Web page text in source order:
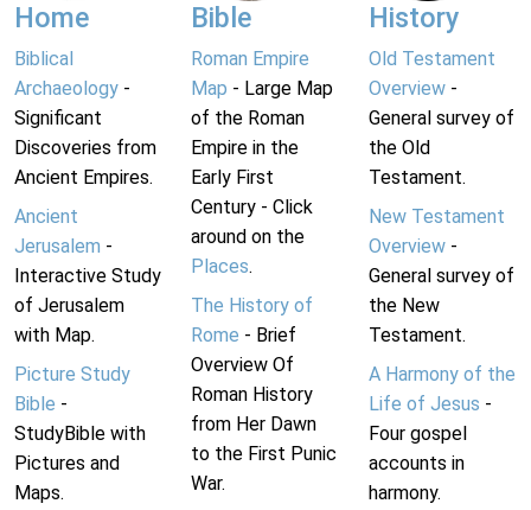
Home
Biblical
Archaeology -
Significant
Discoveries from
Ancient Empires.
Ancient
Jerusalem -
Interactive Study
of Jerusalem
with Map.
Picture Study
Bible -
StudyBible with
Pictures and
Maps.
Bible
Roman Empire
Map - Large Map
of the Roman
Empire in the
Early First
Century - Click
around on the
Places.
The History of
Rome - Brief
Overview Of
Roman History
from Her Dawn
to the First Punic
War.
History
Old Testament
Overview-
General survey of
the Old
Testament.
New Testament
Overview-
General survey of
the New
Testament.
A Harmony of the
Life of Jesus -
Four gospel
accounts in
harmony.